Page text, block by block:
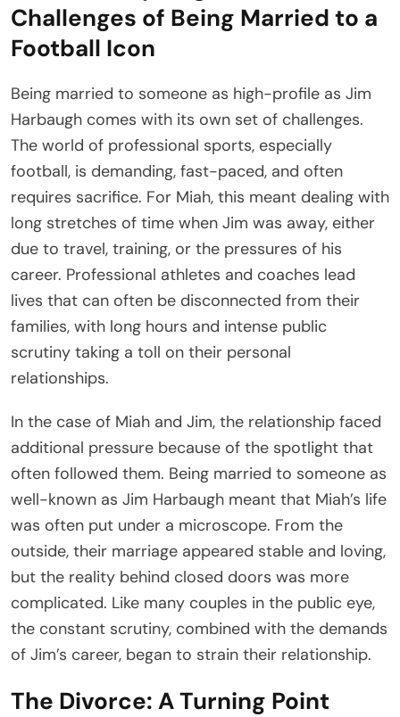
Challenges of Being Married to a
Football Icon
Being married to someone as high-profile as Jim
Harbaugh comes with its own set of challenges.
The world of professional sports, especially
football, is demanding, fast-paced, and often
requires sacrifice. For Miah, this meant dealing with
long stretches of time when Jim was away, either
due to travel, training, or the pressures of his
career. Professional athletes and coaches lead
lives that can often be disconnected from their
families, with long hours and intense public
scrutiny taking a toll on their personal
relationships.
In the case of Miah and Jim, the relationship faced
additional pressure because of the spotlight that
often followed them. Being married to someone as
well-known as Jim Harbaugh meant that Miah’s life
was often put under a microscope. From the
outside, their marriage appeared stable and loving,
but the reality behind closed doors was more
complicated. Like many couples in the public eye,
the constant scrutiny, combined with the demands
of Jim’s career, began to strain their relationship.
The Divorce: A Turning Point